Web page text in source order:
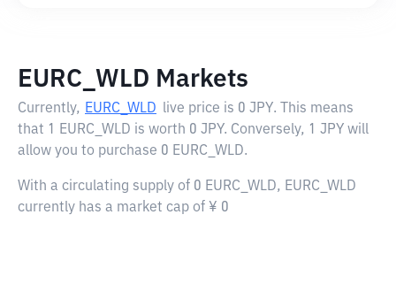
EURC_WLD Markets
Currently, EURC_WLD live price is 0 JPY. This means
that 1 EURC_WLD is worth 0 JPY. Conversely, 1 JPY will
allow you to purchase 0 EURC_WLD.
With a circulating supply of 0 EURC_WLD, EURC_WLD
currently has a market cap of ¥ 0